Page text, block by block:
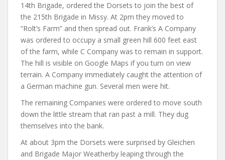
14th Brigade, ordered the Dorsets to join the best of
the 215th Brigade in Missy. At 2pm they moved to
“Rolt’s Farm” and then spread out. Frank’s A Company
was ordered to occupy a small green hill 600 feet east
of the farm, while C Company was to remain in support.
The hill is visible on Google Maps if you turn on view
terrain. A Company immediately caught the attention of
a German machine gun. Several men were hit.
The remaining Companies were ordered to move south
down the little stream that ran past a mill. They dug
themselves into the bank.
At about 3pm the Dorsets were surprised by Gleichen
and Brigade Major Weatherby leaping through the